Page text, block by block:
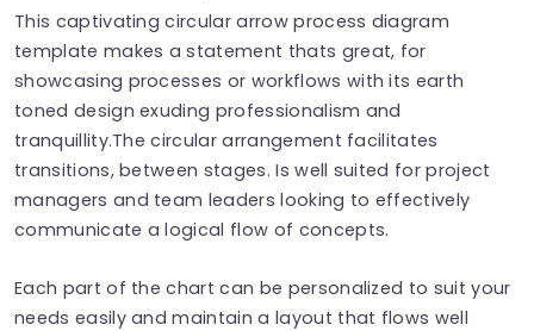
This captivating circular arrow process diagram
template makes a statement thats great, for
showcasing processes or workflows with its earth
toned design exuding professionalism and
tranquillity.The circular arrangement facilitates
transitions, between stages. Is well suited for project
managers and team leaders looking to effectively
communicate a logical flow of concepts.
Each part of the chart can be personalized to suit your
needs easily and maintain a layout that flows well